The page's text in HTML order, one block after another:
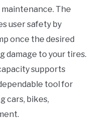
The
user safety by
once the desired
damage to your tires.
supports
tool for
cars, bikes,